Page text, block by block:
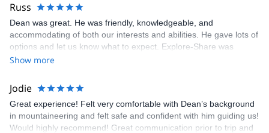
Russ
Dean was great. He was friendly, knowledgeable, and
accommodating of both our interests and abilities. He gave lots of
options and let us know what to expect. Explore-Share was
impossible to reach when we had questions. Fortunately, Dean
Show more
Jodie
Great experience! Felt very comfortable with Dean’s background
in mountaineering and felt safe and confident with him guiding us!
Would highly recommend! Great communication prior to trip and